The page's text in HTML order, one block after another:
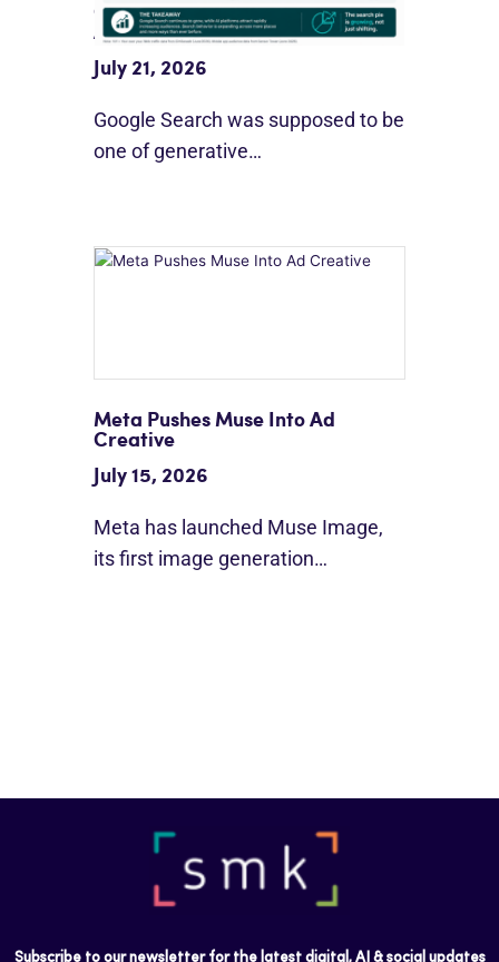
Google Search Holds Ground As
AI Use Grows
July 21, 2026
Google Search was supposed to be
one of generative…
Meta Pushes Muse Into Ad
Creative
July 15, 2026
Meta has launched Muse Image,
its first image generation…
Subscribe to our newsletter for the latest digital, AI & social updates